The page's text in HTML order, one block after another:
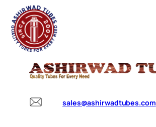
sales@ashirwadtubes.com